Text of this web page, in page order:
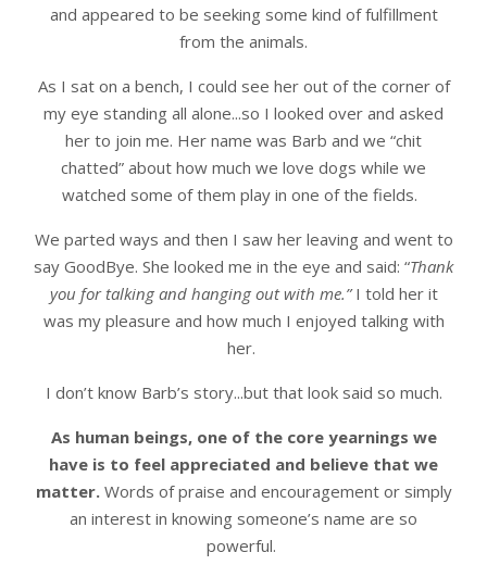
and appeared to be seeking some kind of fulfillment
from the animals.
As I sat on a bench, I could see her out of the corner of
my eye standing all alone...so I looked over and asked
her to join me. Her name was Barb and we “chit
chatted” about how much we love dogs while we
watched some of them play in one of the fields.
We parted ways and then I saw her leaving and went to
say GoodBye. She looked me in the eye and said: “Thank
you for talking and hanging out with me.”I told her it
was my pleasure and how much I enjoyed talking with
her.
I don’t know Barb’s story...but that look said so much.
As human beings, one of the core yearnings we
have is to feel appreciated and believe that we
matter. Words of praise and encouragement or simply
an interest in knowing someone’s name are so
powerful.